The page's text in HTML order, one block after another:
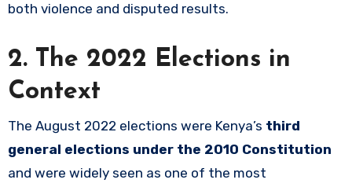
both violence and disputed results.
2. The 2022 Elections in
Context
The August 2022 elections were Kenya’s third
general elections under the 2010 Constitution
and were widely seen as one of the most